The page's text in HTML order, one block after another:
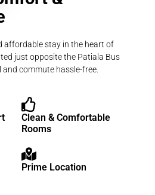
affordable stay in the heart of
just opposite the Patiala Bus
commute hassle-free.
Clean & Comfortable
Rooms
Prime Location